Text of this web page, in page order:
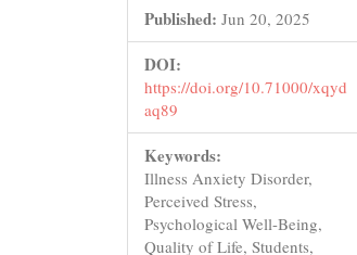
Published: Jun 20, 2025
DOI:
https://doi.org/10.71000/xqyd
aq89
Keywords:
Illness Anxiety Disorder,
Perceived Stress,
Psychological Well-Being,
Quality of Life, Students,